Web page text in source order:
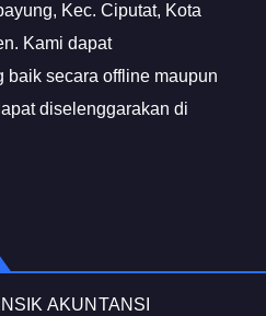
Kec. Ciputat, Kota
Kami dapat
baik secara offline maupun
diselenggarakan di
AKUNTANSI